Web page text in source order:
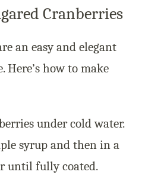
Cranberries
an easy and elegant
how to make
under cold water.
syrup and then in a
until fully coated.